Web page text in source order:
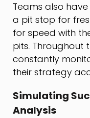
Teams also
a pit stop for
for speed with
pits. Throughout
constantly
their strategy
Simulating
Analysis